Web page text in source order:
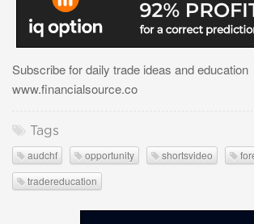
Subscribe for daily trade ideas and education
www.financialsource.co
Tags
audchf opportunity shortsvideo
tradereducation